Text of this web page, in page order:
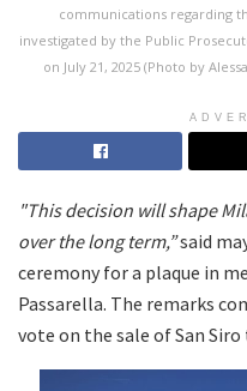
communications regarding
investigated by the Public
on July 21, 2025 (Photo by
"This decision will shape
over the long term,”said
ceremony for a plaque in
Passarella. The remarks
vote on the sale of San